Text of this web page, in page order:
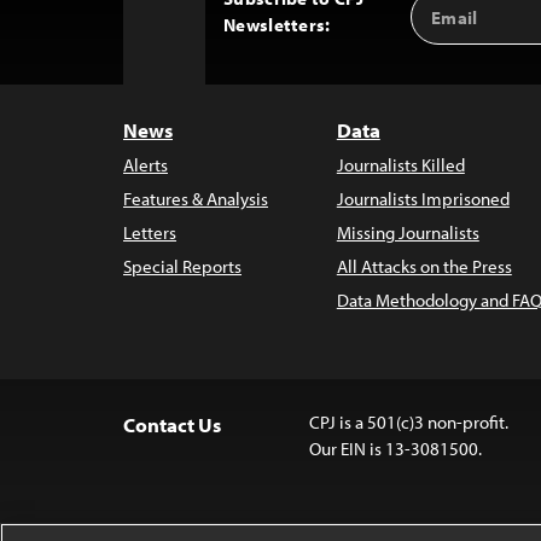
Newsletters:
Address
News
Alerts
Features & Analysis
Letters
Special Reports
Data
Journalists Killed
Journalists Imprisoned
Missing Journalists
All Attacks on the Press
Data Methodology and
Contact Us
CPJ is a 501(c)3 non-profit.
Our EIN is 13-3081500.